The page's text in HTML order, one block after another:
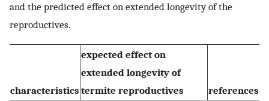
and the predicted effect on extended longevity of the
reproductives.
characteristics
expected effect on
extended longevity of
termite reproductives
references